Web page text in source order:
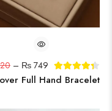
– ₨ 749
Full Hand Bracelet